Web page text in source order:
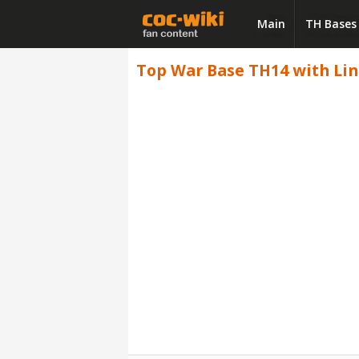
Main TH Bases
Top War Base TH14 with